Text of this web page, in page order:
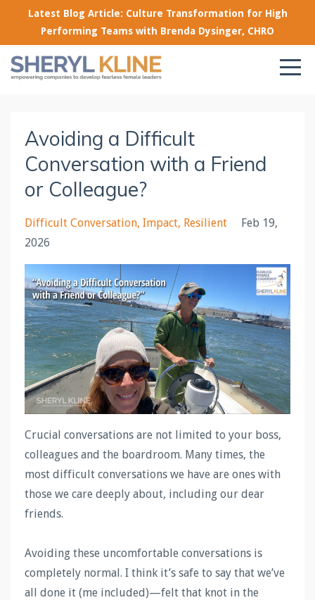
Latest Blog Article: Culture Transformation for High
Performing Teams with Brenda Dysinger, CHRO
Avoiding a Difficult
Conversation with a Friend
or Colleague?
Difficult Conversation Impact Resilient
Feb 19,
2026
Crucial conversations are not limited to your boss,
colleagues and the boardroom. Many times, the
most difficult conversations we have are ones with
those we care deeply about, including our dear
friends.
Avoiding these uncomfortable conversations is
completely normal. I think it’s safe to say that we’ve
all done it (me included)—felt that knot in the